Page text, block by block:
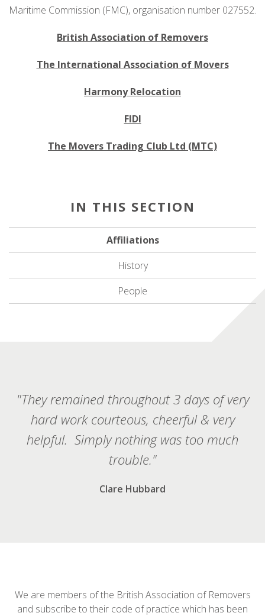
Maritime Commission (FMC), organisation number 027552.
British Association of Removers
The International Association of Movers
Harmony Relocation
FIDI
The Movers Trading Club Ltd (MTC)
Affiliations
History
People
"They remained throughout 3 days of very
hard work courteous, cheerful & very
helpful. Simply nothing was too much
trouble."
Clare Hubbard
We are members of the British Association of Removers
and subscribe to their code of practice which has been